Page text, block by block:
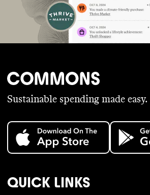
Sustainable spending made easy.
QUICK LINKS